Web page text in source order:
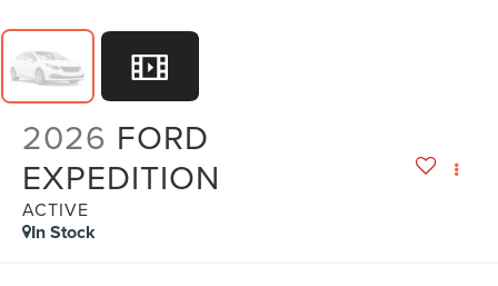
2026 FORD
EXPEDITION
ACTIVE
In Stock